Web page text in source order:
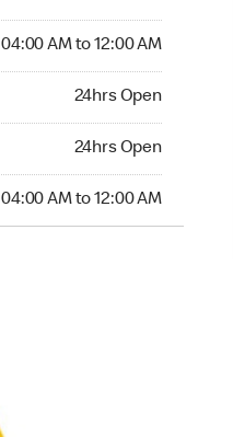
04:00 AM to 12:00 AM
24hrs Open
24hrs Open
04:00 AM to 12:00 AM